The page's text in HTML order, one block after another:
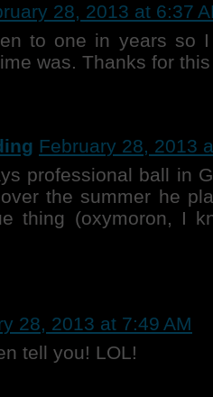
28, 2013 at 6:37
to one in years so
was. Thanks for
February 28, 2013
professional ball in
the summer he
thing (oxymoron, I
28, 2013 at 7:49 AM
tell you! LOL!